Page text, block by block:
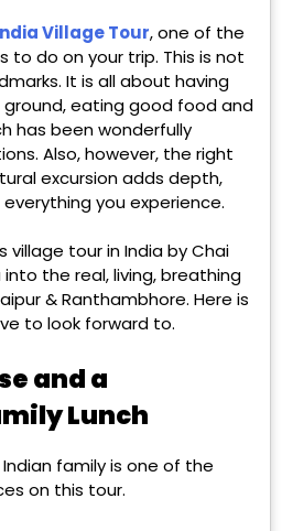
Village Tour, one of the
to do on your trip. This is not
It is all about having
eating good food and
has been wonderfully
Also, however, the right
excursion adds depth,
you experience.
village tour in India by Chai
the real, living, breathing
& Ranthambhore. Here is
to look forward to.
and a
Lunch
family is one of the
on this tour.